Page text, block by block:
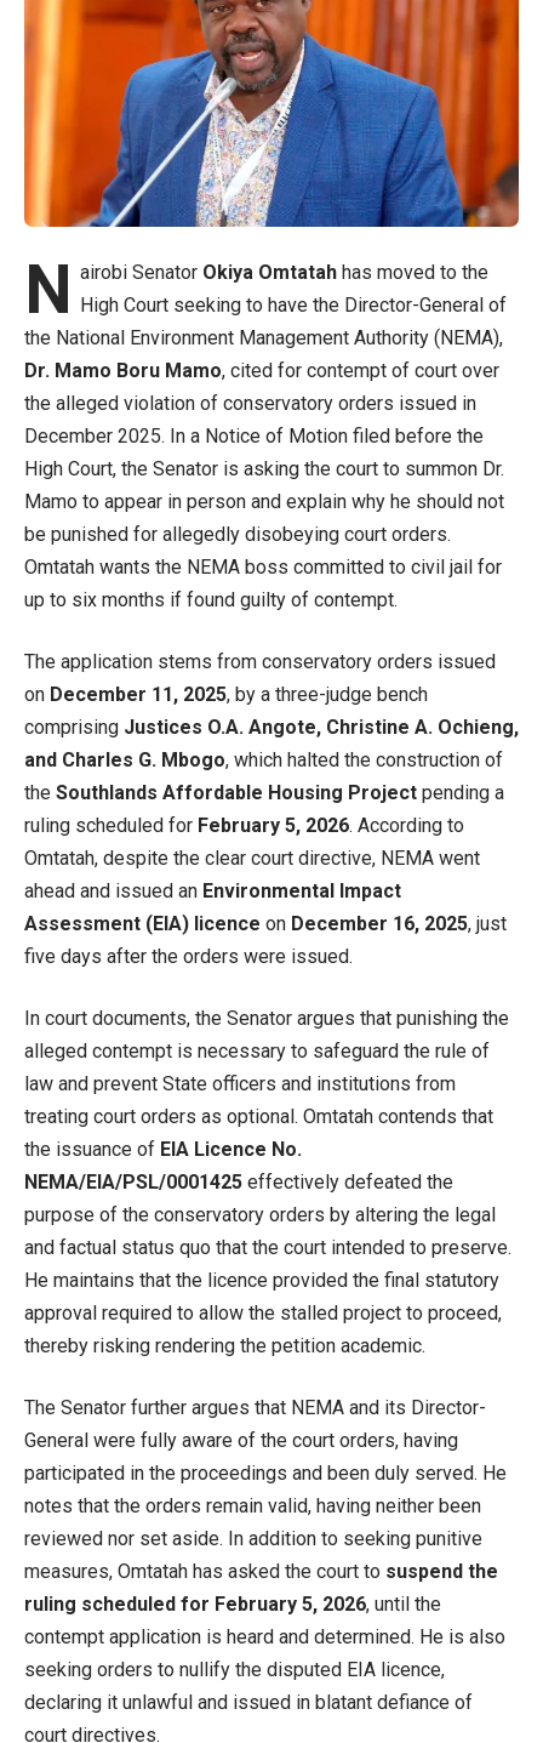
N airobi Senator Okiya Omtatahhas moved to the
High Court seeking to have the Director-General of
the National Environment Management Authority (NEMA),
Dr. Mamo Boru Mamo, cited for contempt of court over
the alleged violation of conservatory orders issued in
December 2025. In a Notice of Motion filed before the
High Court, the Senator is asking the court to summon Dr.
Mamo to appear in person and explain why he should not
be punished for allegedly disobeying court orders.
Omtatah wants the NEMA boss committed to civil jail for
up to six months if found guilty of contempt.
The application stems from conservatory orders issued
on December 11, 2025, by a three-judge bench
comprising Justices O.A. Angote, Christine A. Ochieng,
and Charles G. Mbogo, which halted the construction of
the Southlands Affordable Housing Project pending a
ruling scheduled for February 5, 2026. According to
Omtatah, despite the clear court directive, NEMA went
ahead and issued an Environmental Impact
Assessment (EIA) licence on December 16, 2025, just
five days after the orders were issued.
In court documents, the Senator argues that punishing the
alleged contempt is necessary to safeguard the rule of
law and prevent State officers and institutions from
treating court orders as optional. Omtatah contends that
the issuance of EIA Licence No.
NEMA/EIA/PSL/0001425 effectively defeated the
purpose of the conservatory orders by altering the legal
and factual status quo that the court intended to preserve.
He maintains that the licence provided the final statutory
approval required to allow the stalled project to proceed,
thereby risking rendering the petition academic.
The Senator further argues that NEMA and its Director-
General were fully aware of the court orders, having
participated in the proceedings and been duly served. He
notes that the orders remain valid, having neither been
reviewed nor set aside. In addition to seeking punitive
measures, Omtatah has asked the court to suspend the
ruling scheduled for February 5, 2026, until the
contempt application is heard and determined. He is also
seeking orders to nullify the disputed EIA licence,
declaring it unlawful and issued in blatant defiance of
court directives.